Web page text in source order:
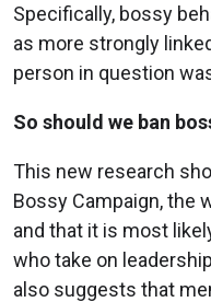
Specifically, bossy
as more strongly
person in question
So should we ban
This new research
Bossy Campaign, the
and that it is most
who take on
also suggests that